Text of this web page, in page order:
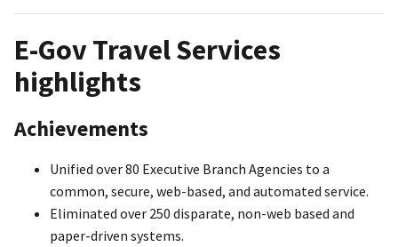
E-Gov Travel Services
highlights
Achievements
Unified over 80 Executive Branch Agencies to a
common, secure, web-based, and automated service.
Eliminated over 250 disparate, non-web based and
paper-driven systems.